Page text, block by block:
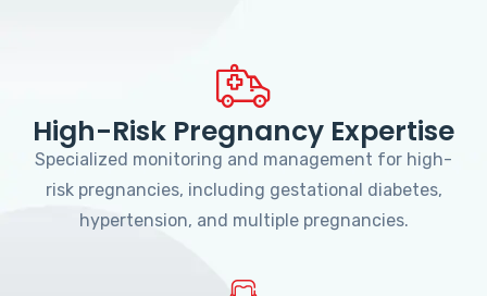
High-Risk Pregnancy Expertise
Specialized monitoring and management for high-
risk pregnancies, including gestational diabetes,
hypertension, and multiple pregnancies.